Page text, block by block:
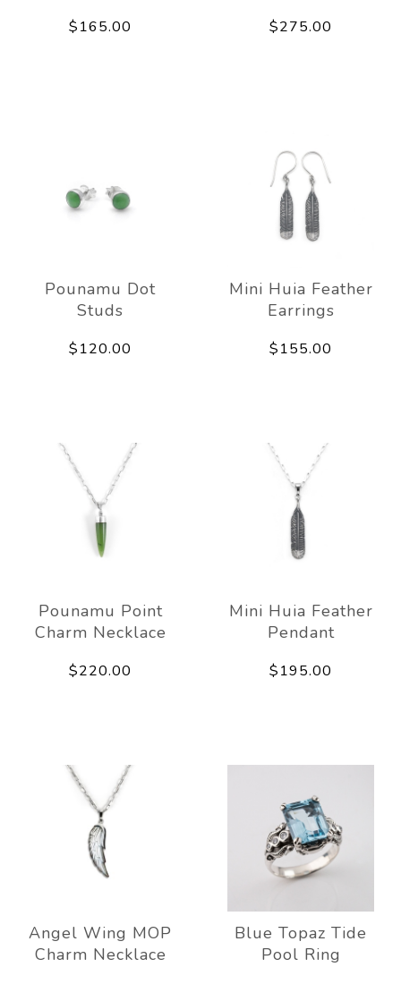
$165.00 $275.00
Pounamu Dot
Studs
$120.00
Mini Huia Feather
Earrings
$155.00
Pounamu Point
Charm Necklace
$220.00
Mini Huia Feather
Pendant
$195.00
Angel Wing MOP
Charm Necklace
Blue Topaz Tide
Pool Ring